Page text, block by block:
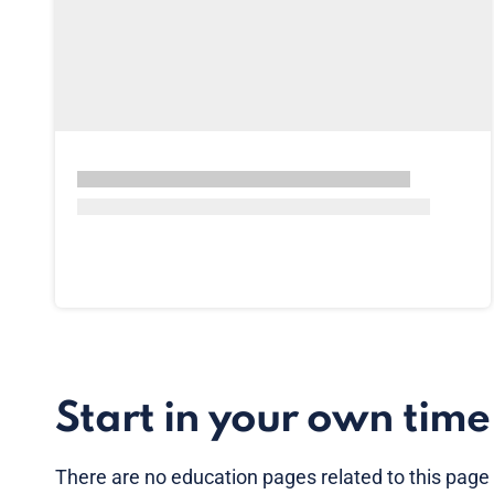
Start in your own time
There are noeducation pages related to this